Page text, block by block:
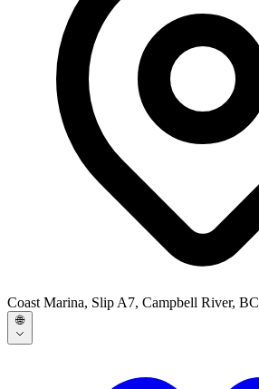
Coast Marina, Slip A7, Campbell River, BC
🌐